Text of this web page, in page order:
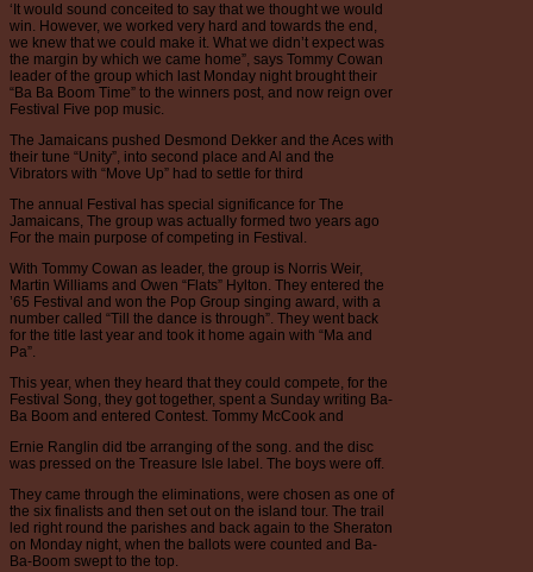
‘It would sound conceited to say that we thought we would
win. However, we worked very hard and towards the end,
we knew that we could make it. What we didn’t expect was
the margin by which we came home”, says Tommy Cowan
leader of the group which last Monday night brought their
“Ba Ba Boom Time” to the winners post, and now reign over
Festival Five pop music.
The Jamaicans pushed Desmond Dekker and the Aces with
their tune “Unity”, into second place and Al and the
Vibrators with “Move Up” had to settle for third
The annual Festival has special significance for The
Jamaicans, The group was actually formed two years ago
For the main purpose of competing in Festival.
With Tommy Cowan as leader, the group is Norris Weir,
Martin Williams and Owen “Flats” Hylton. They entered the
’65 Festival and won the Pop Group singing award, with a
number called “Till the dance is through”. They went back
for the title last year and took it home again with “Ma and
Pa”.
This year, when they heard that they could compete, for the
Festival Song, they got together, spent a Sunday writing Ba-
Ba Boom and entered Contest. Tommy McCook and
Ernie Ranglin did tbe arranging of the song. and the disc
was pressed on the Treasure Isle label. The boys were off.
They came through the eliminations, were chosen as one of
the six finalists and then set out on the island tour. The trail
led right round the parishes and back again to the Sheraton
on Monday night, when the ballots were counted and Ba-
Ba-Boom swept to the top.